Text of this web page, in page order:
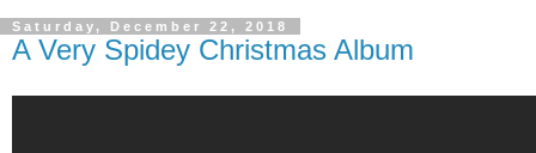
Saturday, December 22, 2018
A Very Spidey Christmas Album